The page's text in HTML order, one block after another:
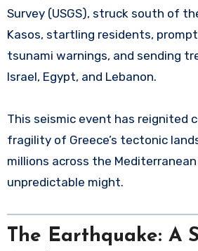
Survey (USGS), struck south of
Kasos, startling residents,
tsunami warnings, and sending
Israel, Egypt, and Lebanon.
This seismic event has reignited
fragility of Greece’s tectonic
millions across the
unpredictable might.
The Earthquake: A